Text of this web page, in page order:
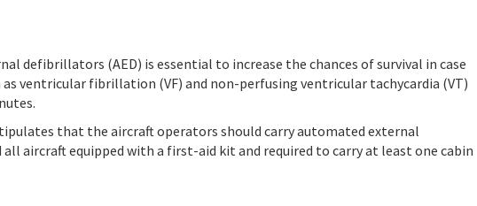
defibrillators (AED) is essential to increase the chances of survival in case
as ventricular fibrillation (VF) and non-perfusing ventricular tachycardia (VT)
stipulates that the aircraft operators should carry automated external
aircraft equipped with a first-aid kit and required to carry at least one cabin